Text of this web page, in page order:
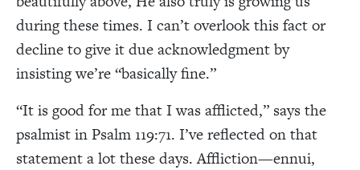
during these times. I can’t overlook this fact or
decline to give it due acknowledgment by
insisting we’re “basically fine.”
“It is good for me that I was afflicted,” says the
psalmist in Psalm 119:71. I’ve reflected on that
statement a lot these days. Affliction—ennui,